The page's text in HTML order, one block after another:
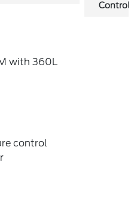
Control
with 360L
control